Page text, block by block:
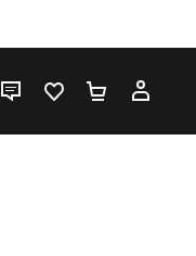
LIVE CHATFAVOURITES 0